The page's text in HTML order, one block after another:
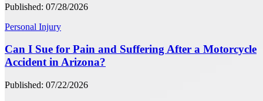
Published: 07/28/2026
Personal Injury
Can I Sue for Pain and Suffering After a Motorcycle
Accident in Arizona?
Published: 07/22/2026